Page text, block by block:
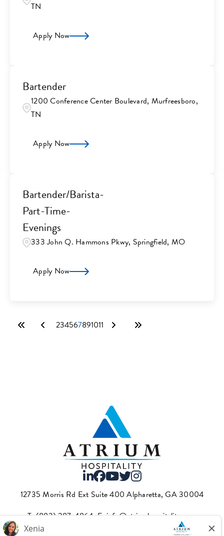
TN
Apply Now
Bartender
1200 Conference Center Boulevard, Murfreesboro,
TN
Apply Now
Bartender/Barista-
Part-Time-
Evenings
333 John Q. Hammons Pkwy, Springfield, MO
Apply Now
234567891011
12735 Morris Rd Ext Suite 400 Alpharetta, GA 30004
T.(883) 287-4864·E.info@atriumhospitality.com